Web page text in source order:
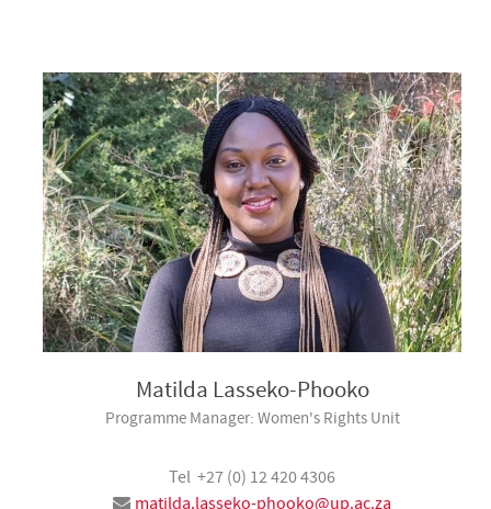
Matilda Lasseko-Phooko
Programme Manager: Women's Rights Unit
Tel +27 (0) 12 420 4306
matilda.lasseko-phooko@up.ac.za